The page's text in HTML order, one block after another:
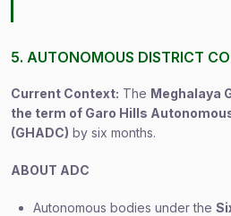
5. AUTONOMOUS DISTRICT
Current Context: The Meghalaya
the term of Garo Hills
(GHADC) by six months.
ABOUT ADC
Autonomous bodies under the